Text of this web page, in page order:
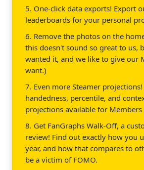
5. One-click data exports! Export
leaderboards for your personal
6. Remove the photos on the
this doesn't sound so great to us,
wanted it, and we like to give our
want.)
7. Even more Steamer
handedness, percentile, and
projections available for Members
8. Get FanGraphs Walk-Off, a
review! Find out exactly how you
year, and how that compares to
be a victim of FOMO.